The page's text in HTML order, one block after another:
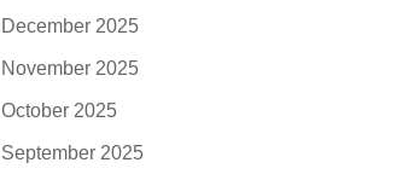
December 2025
November 2025
October 2025
September 2025